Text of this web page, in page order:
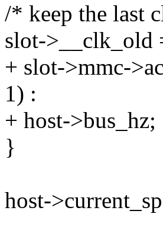
/* keep the last
slot->__clk_old
+ slot->mmc-
1) :
+ host->bus_hz;
}
host-